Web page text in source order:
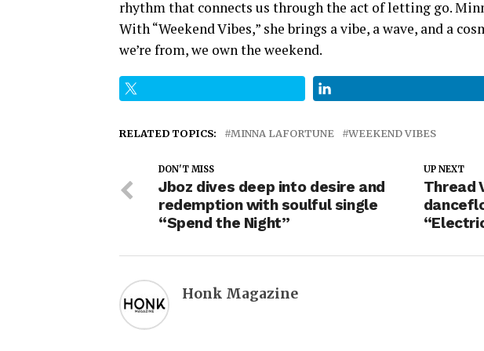
rhythm that connects us through the act of letting go.
With “Weekend Vibes,” she brings a vibe, a wave, and a
we’re from, we own the weekend.
RELATED TOPICS: MINNA LAFORTUNE WEEKEND VIBES
UP NEXT
Thread
DON'T MISS
Jboz dives deep into desire and
redemption with soulful single
“Spend the Night”
Honk Magazine